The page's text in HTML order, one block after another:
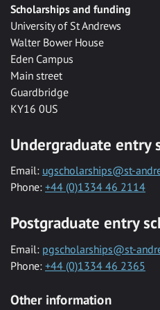
Scholarships and funding
University of St Andrews
Walter Bower House
Eden Campus
Main street
Guardbridge
KY16 0US
Undergraduate entry
Email: ugscholarships@st-
Phone: +44 (0)1334 46 2114
Postgraduate entry
Email: pgscholarships@st-
Phone: +44 (0)1334 46 2365
Other information